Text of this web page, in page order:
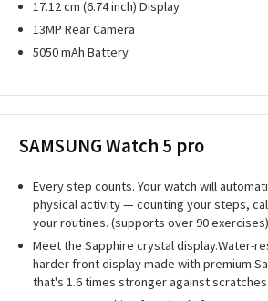
17.12 cm (6.74 inch) Display
13MP Rear Camera
5050 mAh Battery
SAMSUNG Watch 5 pro
Every step counts. Your watch will
physical activity — counting your steps,
your routines. (supports over 90
Meet the Sapphire crystal display.Water-
harder front display made with premium
that's 1.6 times stronger against scratches.